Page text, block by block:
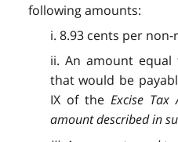
following amounts:
i. 8.93 cents per
ii. An amount
that would be
IX of the Excise Tax
amount described in